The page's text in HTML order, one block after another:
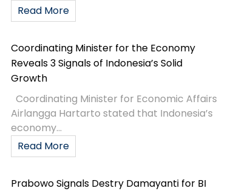
Read More
Coordinating Minister for the Economy
Reveals 3 Signals of Indonesia’s Solid
Growth
Coordinating Minister for Economic Affairs
Airlangga Hartarto stated that Indonesia’s
economy...
Read More
Prabowo Signals Destry Damayanti for BI